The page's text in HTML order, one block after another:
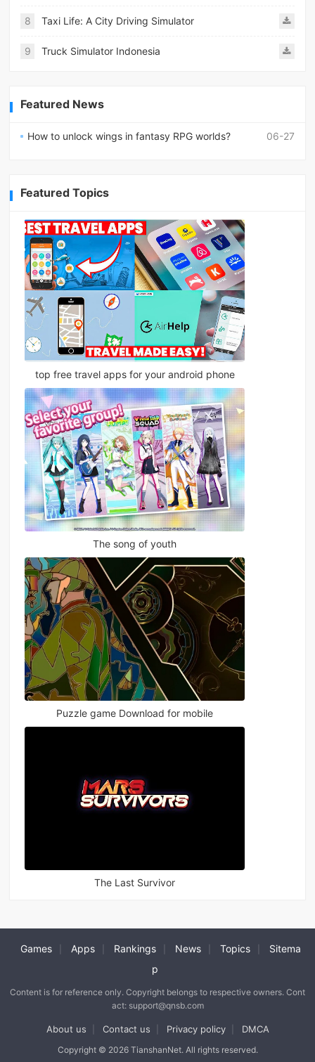
8 Taxi Life: A City Driving Simulator
9 Truck Simulator Indonesia
Featured News
06-27
How to unlock wings in fantasy RPG worlds?
Featured Topics
top free travel apps for your android phone
The song of youth
Puzzle game Download for mobile
The Last Survivor
Games Apps Rankings News Topics
Sitema
p
Content is for reference only. Copyright belongs to respective owners. Cont
act: support@qnsb.com
About us Contact us Privacy policy DMCA
Copyright © 2026 TianshanNet. All rights reserved.